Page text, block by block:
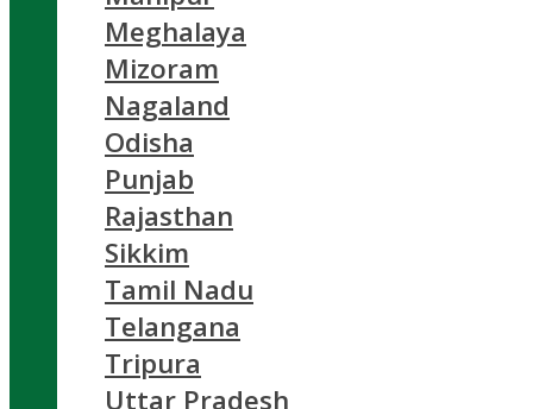
Meghalaya
Mizoram
Nagaland
Odisha
Punjab
Rajasthan
Sikkim
Tamil Nadu
Telangana
Tripura
Uttar Pradesh